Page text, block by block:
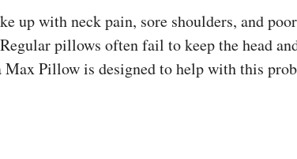
up with neck pain, sore shoulders, and
pillows often fail to keep the head
Pillow is designed to help with this